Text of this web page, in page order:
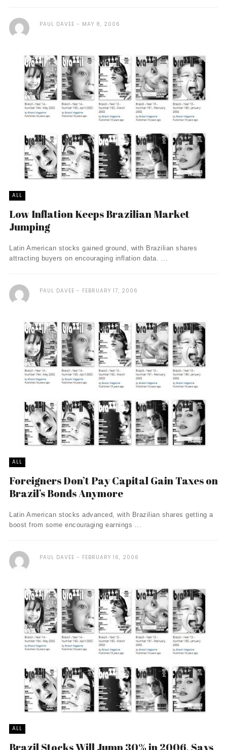
PAUL DAVEE MAY 8, 2006
ALL
Low Inflation Keeps Brazilian Market
Jumping
Latin American stocks gained ground, with Brazilian shares
attracting buyers on encouraging inflation data. ...
PAUL DAVEE FEBRUARY 17, 2006
ALL
Foreigners Don’t Pay Capital Gain Taxes on
Brazil’s Bonds Anymore
Latin American stocks advanced, with Brazilian shares getting a
boost from some encouraging earnings ...
PAUL DAVEE FEBRUARY 16, 2006
ALL
Brazil Stocks Will Jump 30% in 2006, Says